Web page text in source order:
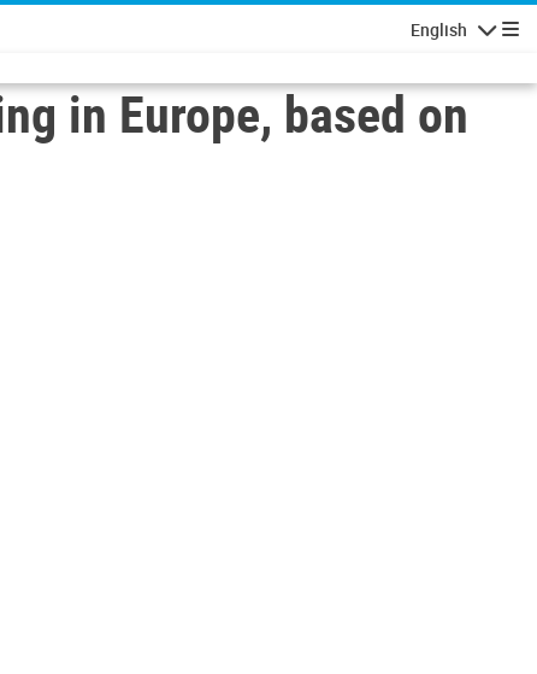
English
in Europe, based on